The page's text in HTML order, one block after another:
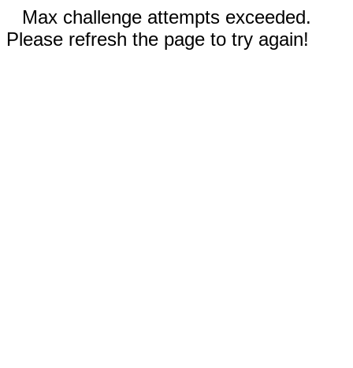
Max challenge attempts exceeded.
Please refresh the page to try again!